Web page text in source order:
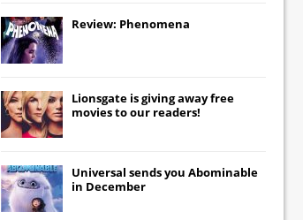
Review: Phenomena
Lionsgate is giving away free
movies to our readers!
Universal sends you Abominable
in December